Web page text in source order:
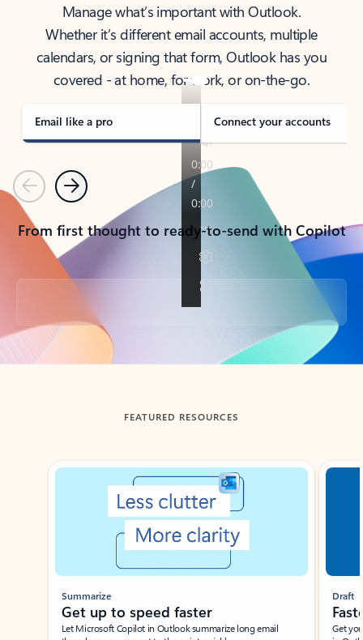
Manage what’s important with Outlook.
Whether it’s different email accounts, multiple
calendars, or signing that form, Outlook has you
covered - at home, for work, or on-the-go.
Email like a pro Connect your accounts
PreviousNext
From first thought to ready-to-send with Copilot
Back to tabs
FEATURED RESOURCES
Showing slide 1 of 3
Summarize
Get up to speed faster ​
Let Microsoft Copilot in Outlook summarize long email
Draft
Get